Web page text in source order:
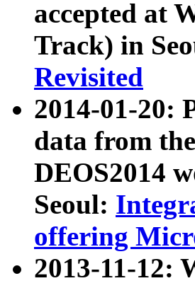
accepted at
Track) in
Revisited
2014-01-20:
data from
DEOS2014
Seoul:
offering
2013-11-12: